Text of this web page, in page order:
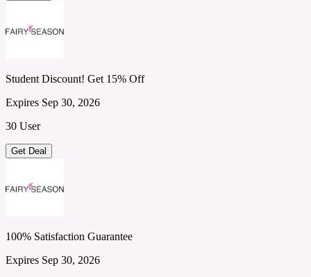
Student Discount! Get 15% Off
Expires Sep 30, 2026
30 User
Get Deal
100% Satisfaction Guarantee
Expires Sep 30, 2026